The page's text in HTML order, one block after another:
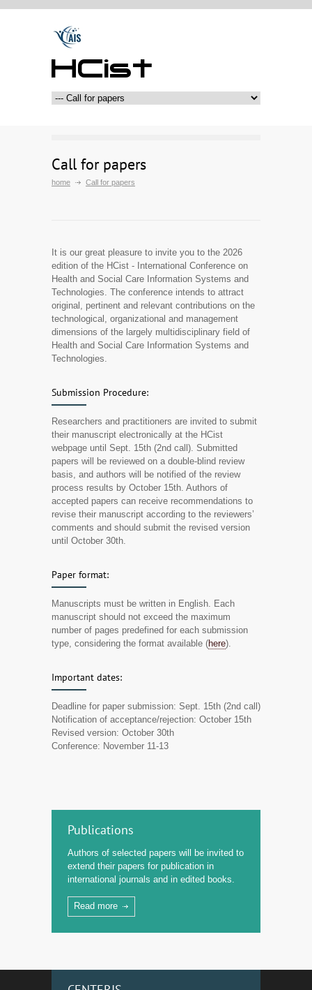
HCist
Call for papers
home Call for papers
It is our great pleasure to invite you to the 2026
edition of the HCist - International Conference on
Health and Social Care Information Systems and
Technologies. The conference intends to attract
original, pertinent and relevant contributions on the
technological, organizational and management
dimensions of the largely multidisciplinary field of
Health and Social Care Information Systems and
Technologies.
Submission Procedure:
Researchers and practitioners are invited to submit
their manuscript electronically at the HCist
webpage until Sept. 15th (2nd call). Submitted
papers will be reviewed on a double-blind review
basis, and authors will be notified of the review
process results by October 15th. Authors of
accepted papers can receive recommendations to
revise their manuscript according to the reviewers’
comments and should submit the revised version
until October 30th.
Paper format:
Manuscripts must be written in English. Each
manuscript should not exceed the maximum
number of pages predefined for each submission
type, considering the format available (here).
Important dates:
Deadline for paper submission: Sept. 15th (2nd call)
Notification of acceptance/rejection: October 15th
Revised version: October 30th
Conference: November 11-13
Publications
Authors of selected papers will be invited to
extend their papers for publication in
international journals and in edited books.
Read more